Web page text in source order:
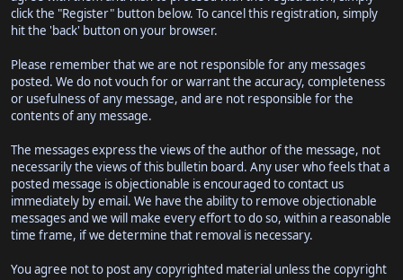
click the "Register" button below. To cancel this registration, simply
hit the 'back' button on your browser.
Please remember that we are not responsible for any messages
posted. We do not vouch for or warrant the accuracy, completeness
or usefulness of any message, and are not responsible for the
contents of any message.
The messages express the views of the author of the message, not
necessarily the views of this bulletin board. Any user who feels that a
posted message is objectionable is encouraged to contact us
immediately by email. We have the ability to remove objectionable
messages and we will make every effort to do so, within a reasonable
time frame, if we determine that removal is necessary.
You agree not to post any copyrighted material unless the copyright